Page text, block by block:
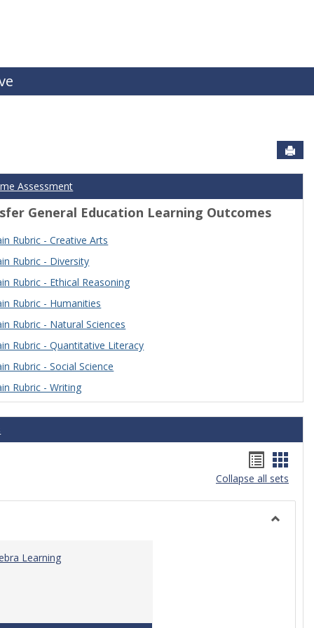
Assessment
General Education Learning Outcomes
Rubric - Creative Arts
Rubric - Diversity
Rubric - Ethical Reasoning
Rubric - Humanities
Rubric - Natural Sciences
Rubric - Quantitative Literacy
Rubric - Social Science
Rubric - Writing
list
view
card
view
Collapse all sets
Learning